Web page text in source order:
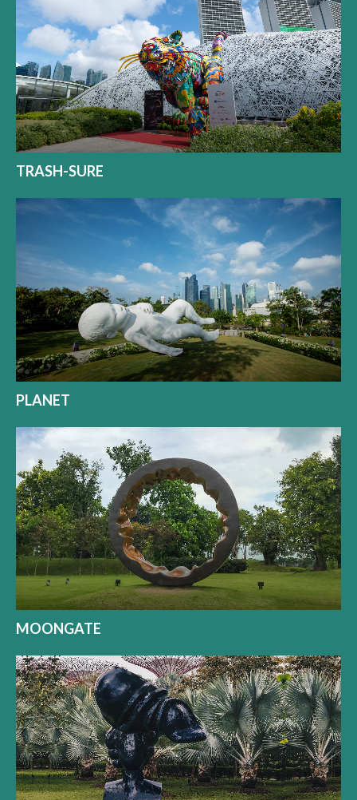
TRASH-SURE
PLANET
MOONGATE